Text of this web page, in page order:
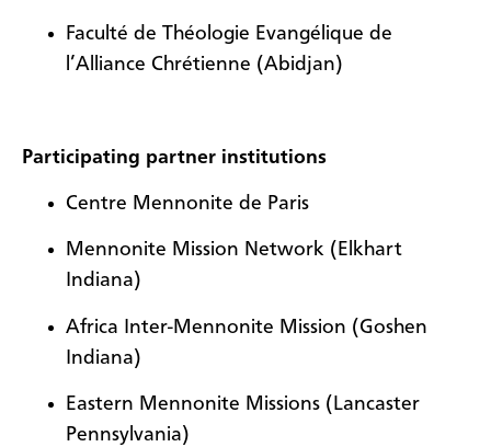
Faculté de Théologie Evangélique de
l’Alliance Chrétienne (Abidjan)
Participating partner institutions
Centre Mennonite de Paris
Mennonite Mission Network (Elkhart
Indiana)
Africa Inter-Mennonite Mission (Goshen
Indiana)
Eastern Mennonite Missions (Lancaster
Pennsylvania)